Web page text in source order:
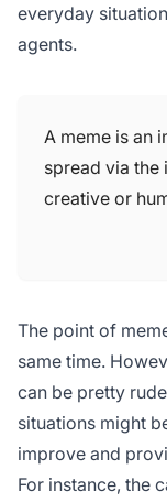
everyday
agents.
A meme is an
spread via the
creative or
The point of
same time.
can be pretty
situations might
improve and
For instance, the